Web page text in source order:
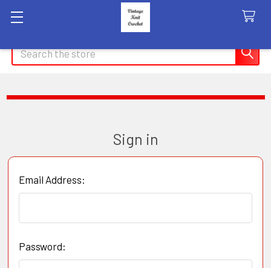
Search
Sign in
Email Address:
Password: